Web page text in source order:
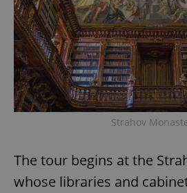
Strahov
The tour begins at the
whose libraries and